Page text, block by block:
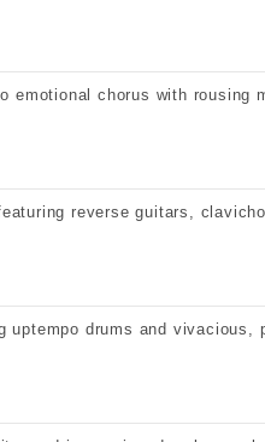
emotional chorus with rousing
reverse guitars,
uptempo drums and vivacious,